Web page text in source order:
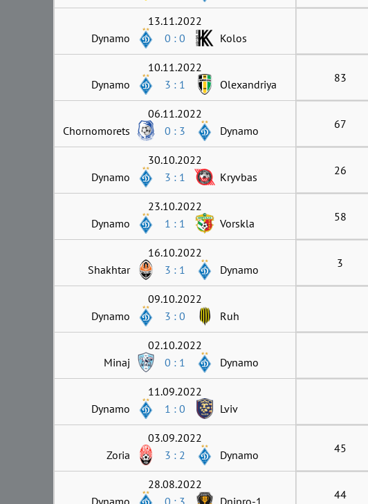
13.11.2022
Dynamo
0 : 0 Kolos
10.11.2022
Dynamo
3 : 1 Olexandriya 83
06.11.2022
Chornomorets
0 : 3 Dynamo 67
30.10.2022
Dynamo
3 : 1 Kryvbas 26
23.10.2022
Dynamo
1 : 1 Vorskla 58
16.10.2022
Shakhtar
3 : 1 Dynamo 3
09.10.2022
Dynamo
3 : 0 Ruh
02.10.2022
Minaj
0 : 1 Dynamo
11.09.2022
Dynamo
1 : 0 Lviv
03.09.2022
Zoria
3 : 2 Dynamo 45
28.08.2022
Dynamo
0 : 3 Dnipro-1 44